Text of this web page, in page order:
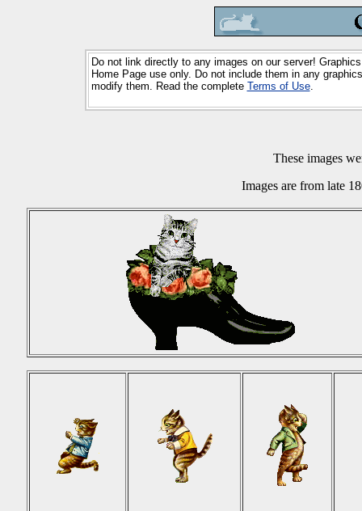
Do not link directly to any images on our server!
Home Page use only. Do not include them in any
modify them. Read the complete Terms of Use.
These images
Images are from late